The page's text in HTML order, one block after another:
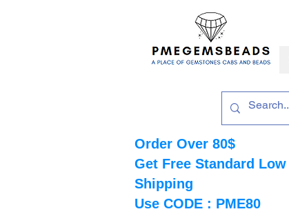
Order Over 80$
Get Free Standard Low
Shipping
Use CODE : PME80